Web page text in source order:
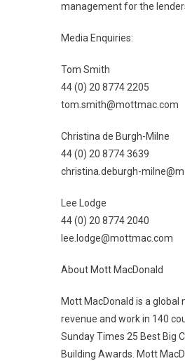
management for the
Media Enquiries:
Tom Smith
44 (0) 20 8774 2205
tom.smith@mottmac.com
Christina de Burgh-Milne
44 (0) 20 8774 3639
christina.deburgh-
Lee Lodge
44 (0) 20 8774 2040
lee.lodge@mottmac.com
About Mott MacDonald
Mott MacDonald is a
revenue and work in 140
Sunday Times 25 Best Big
Building Awards. Mott